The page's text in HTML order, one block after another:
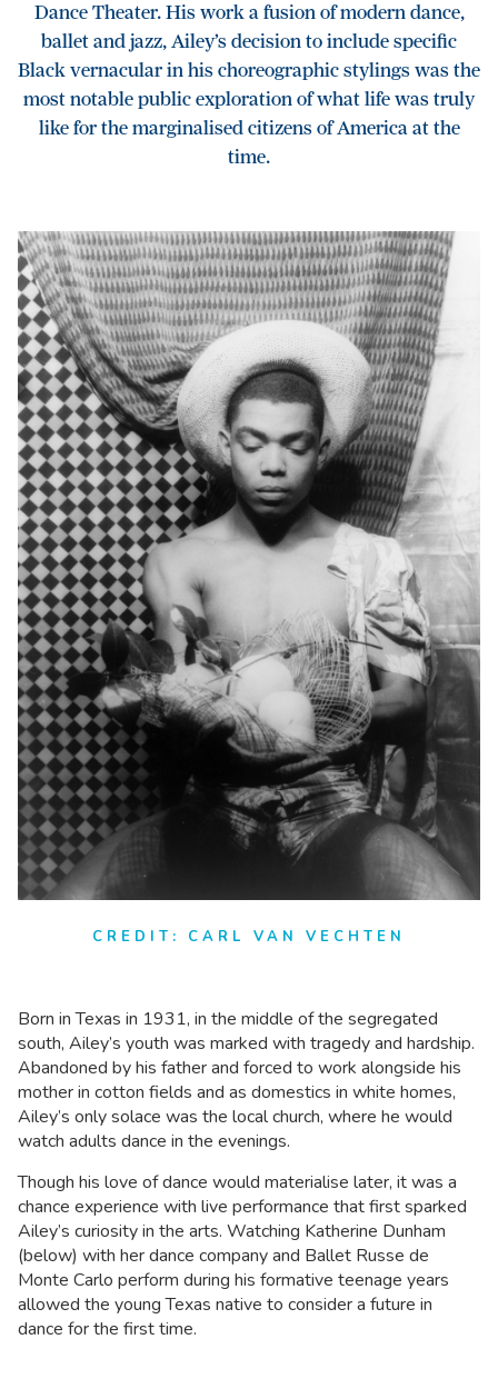
Dance Theater. His work a fusion of modern dance,
ballet and jazz, Ailey’s decision to include specific
Black vernacular in his choreographic stylings was the
most notable public exploration of what life was truly
like for the marginalised citizens of America at the
time.
CREDIT: CARL VAN VECHTEN
Born in Texas in 1931, in the middle of the segregated
south, Ailey’s youth was marked with tragedy and hardship.
Abandoned by his father and forced to work alongside his
mother in cotton fields and as domestics in white homes,
Ailey’s only solace was the local church, where he would
watch adults dance in the evenings.
Though his love of dance would materialise later, it was a
chance experience with live performance that first sparked
Ailey’s curiosity in the arts. Watching Katherine Dunham
(below) with her dance company and Ballet Russe de
Monte Carlo perform during his formative teenage years
allowed the young Texas native to consider a future in
dance for the first time.